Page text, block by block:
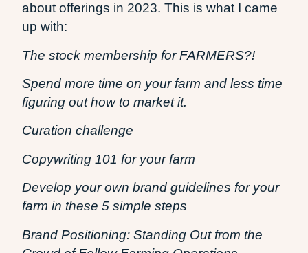
about offerings in 2023. This is what I came
up with:
The stock membership for FARMERS?!
Spend more time on your farm and less time
figuring out how to market it.
Curation challenge
Copywriting 101 for your farm
Develop your own brand guidelines for your
farm in these 5 simple steps
Brand Positioning: Standing Out from the